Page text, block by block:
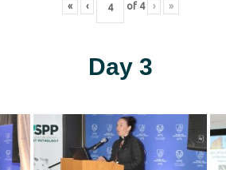
« ‹ of 4 › »
Day 3